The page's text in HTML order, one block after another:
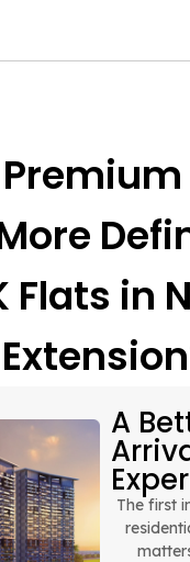
Flats in
A
The first